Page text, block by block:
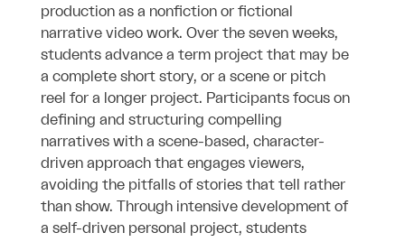
production as a nonfiction or fictional
narrative video work. Over the seven weeks,
students advance a term project that may be
a complete short story, or a scene or pitch
reel for a longer project. Participants focus on
defining and structuring compelling
narratives with a scene-based, character-
driven approach that engages viewers,
avoiding the pitfalls of stories that tell rather
than show. Through intensive development of
a self-driven personal project, students